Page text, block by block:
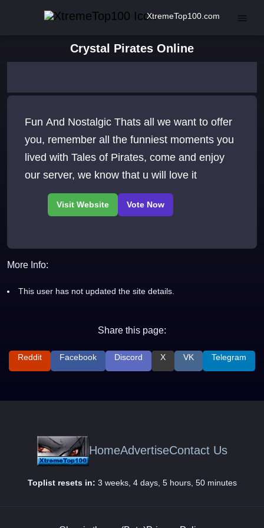
XtremeTop100.com
Crystal Pirates Online
Fun And Nostalgic Thats all we want to offer
you, remember all the funniest moments you
lived with Tales of Pirates, come and enjoy
our server, we know that u will love it
More Info:
This user has not updated the site details.
Share this page:
Reddit Facebook Discord X VK Telegram
HomeAdvertiseContact Us
Toplist resets in: 3 weeks, 4 days, 5 hours, 50 minutes